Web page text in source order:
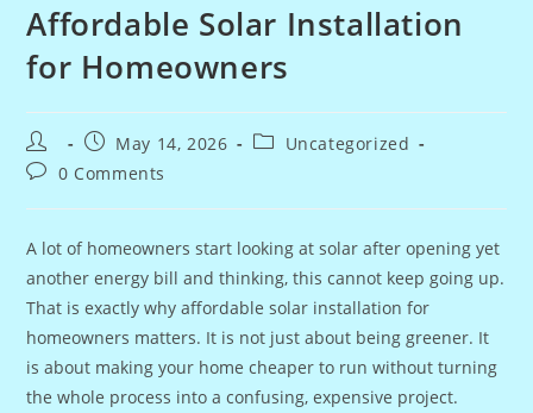
Affordable Solar Installation
for Homeowners
Post
author:
Post
published:
May 14, 2026
PostUncategorized
Post0 Comments
A lot of homeowners start looking at solar after opening yet
another energy bill and thinking, this cannot keep going up.
That is exactly why affordable solar installation for
homeowners matters. It is not just about being greener. It
is about making your home cheaper to run without turning
the whole process into a confusing, expensive project.